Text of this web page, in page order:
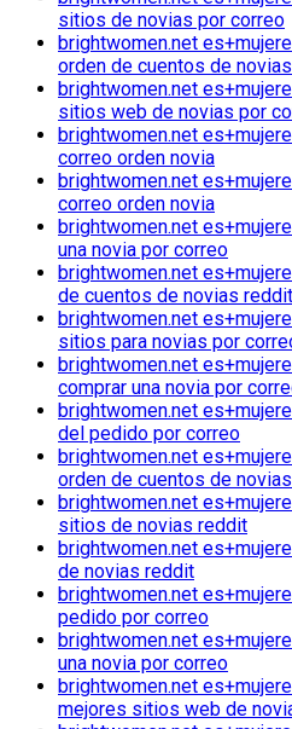
sitios de novias por correo
brightwomen.net
orden de cuentos de
brightwomen.net
sitios web de novias por
brightwomen.net
correo orden novia
brightwomen.net
correo orden novia
brightwomen.net
una novia por correo
brightwomen.net
de cuentos de novias reddit
brightwomen.net
sitios para novias por
brightwomen.net
comprar una novia por
brightwomen.net
del pedido por correo
brightwomen.net
orden de cuentos de
brightwomen.net
sitios de novias reddit
brightwomen.net
de novias reddit
brightwomen.net
pedido por correo
brightwomen.net
una novia por correo
brightwomen.net
mejores sitios web de